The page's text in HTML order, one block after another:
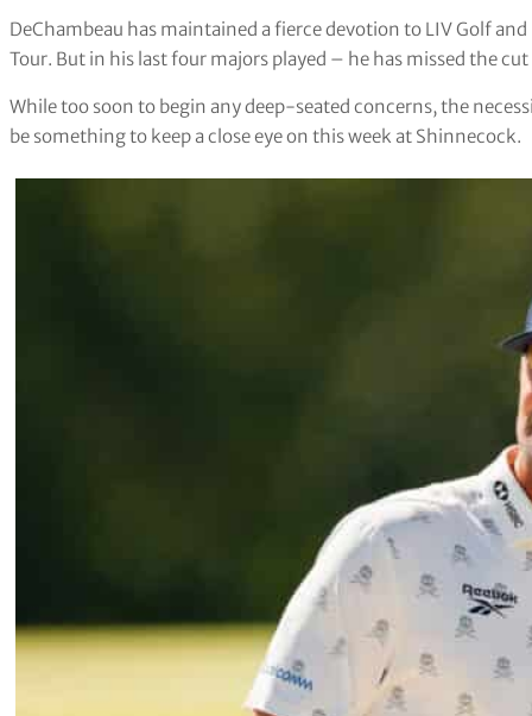
DeChambeau has maintained a fierce devotion to LIV Golf
Tour. But in his last four majors played – he has missed the
While too soon to begin any deep-seated concerns, the
be something to keep a close eye on this week at Shinnecock.